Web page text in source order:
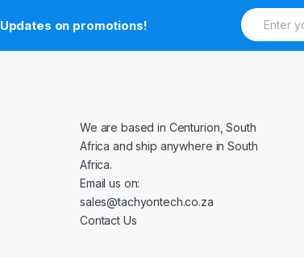
Updates on promotions!
E
m
We are based in Centurion, South
Africa and ship anywhere in South
Africa.
Email us on:
sales@tachyontech.co.za
Contact Us